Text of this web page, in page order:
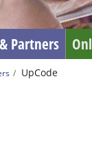
Partners
UpCode